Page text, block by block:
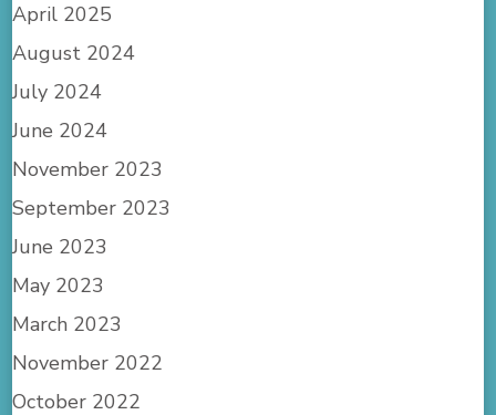
April 2025
August 2024
July 2024
June 2024
November 2023
September 2023
June 2023
May 2023
March 2023
November 2022
October 2022